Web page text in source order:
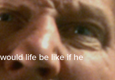
life be like if he